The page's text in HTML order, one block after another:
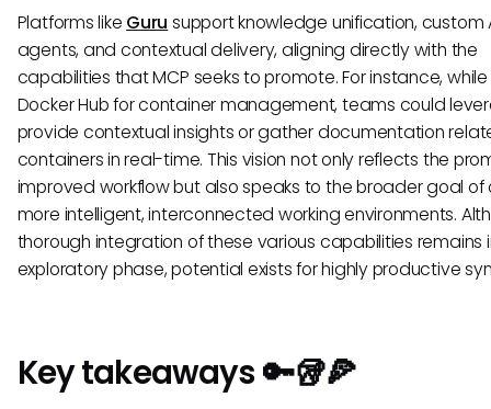
Platforms like Guru support knowledge unification, custom
agents, and contextual delivery, aligning directly with the
capabilities that MCP seeks to promote. For instance,
Docker Hub for container management, teams could
provide contextual insights or gather documentation
containers in real-time. This vision not only reflects the
improved workflow but also speaks to the broader goal
more intelligent, interconnected working environments.
thorough integration of these various capabilities remains
exploratory phase, potential exists for highly productive
Key takeaways 🔑🥡🍕